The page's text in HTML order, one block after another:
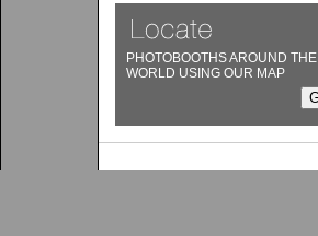
PHOTOBOOTHS AROUND THE
WORLD USING OUR MAP